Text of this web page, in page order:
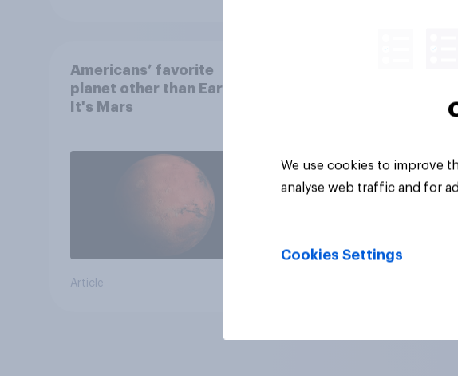
Americans’ favorite
planet other than Earth?
It's Mars
Article
We use cookies to improve
analyse web traffic and for
Cookies Settings